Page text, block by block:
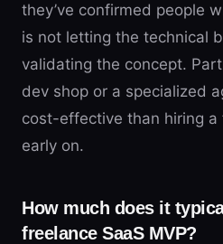
they’ve confirmed people
is not letting the technical
validating the concept.
dev shop or a specialized
cost-effective than hiring
early on.
How much does it
freelance SaaS MVP?